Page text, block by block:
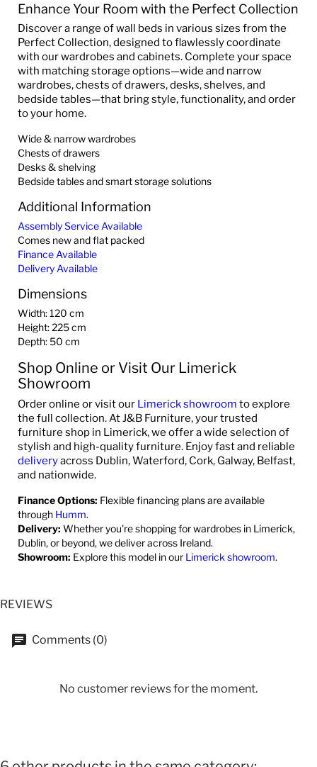
Enhance Your Room with the Perfect Collection
Discover a range of wall beds in various sizes from the
Perfect Collection, designed to flawlessly coordinate
with our wardrobes and cabinets. Complete your space
with matching storage options—wide and narrow
wardrobes, chests of drawers, desks, shelves, and
bedside tables—that bring style, functionality, and order
to your home.
Wide & narrow wardrobes
Chests of drawers
Desks & shelving
Bedside tables and smart storage solutions
Additional Information
Assembly Service Available
Comes new and flat packed
Finance Available
Delivery Available
Dimensions
Width: 120 cm
Height: 225 cm
Depth: 50 cm
Shop Online or Visit Our Limerick
Showroom
Order online or visit our Limerick showroom to explore
the full collection. At J&B Furniture, your trusted
furniture shop in Limerick, we offer a wide selection of
stylish and high-quality furniture. Enjoy fast and reliable
deliveryacross Dublin, Waterford, Cork, Galway, Belfast,
and nationwide.
Finance Options: Flexible financing plans are available
through Humm.
Delivery: Whether you're shopping for wardrobes in Limerick,
Dublin, or beyond, we deliver across Ireland.
Showroom: Explore this model in our Limerick showroom.
REVIEWS
Comments (0)
No customer reviews for the moment.